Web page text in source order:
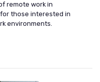
remote work in
those interested in
environments.